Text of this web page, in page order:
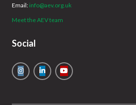
Email: info@aev.org.uk
Meet the AEV team
Social